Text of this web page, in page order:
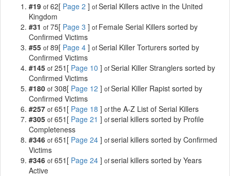
#19 of 62[ Page 2 ] ofSerial Killers active in the United
Kingdom
#31 of 75[ Page 3 ] of Female Serial Killers sorted by
Confirmed Victims
#55 of 89[ Page 4 ] ofSerial Killer Torturers sorted by
Confirmed Victims
#145 of 251[ Page 10 ] ofSerial Killer Stranglers sorted by
Confirmed Victims
#180 of 308[ Page 12 ] ofSerial Killer Rapist sorted by
Confirmed Victims
#257 of 651[ Page 18 ] ofthe A-Z List of Serial Killers
#305 of 651[ Page 21 ] ofserial killers sorted by Profile
Completeness
#346 of 651[ Page 24 ] ofserial killers sorted by Confirmed
Victims
#346 of 651[ Page 24 ] ofserial killers sorted by Years
Active